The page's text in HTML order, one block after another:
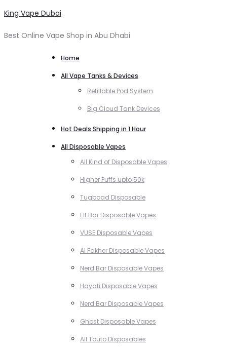
King Vape Dubai
Best Online Vape Shop in Abu Dhabi
Home
All Vape Tanks & Devices
Refillable Pod System
Big Cloud Tank Devices
Hot Deals Shipping in 1 Hour
All Disposable Vapes
All Kind of Disposable Vapes
Higher Puffs upto 50k
Tugboad Disposable
Elf Bar Disposable Vapes
VUSE Disposable Vapes
Al Fakher Disposable Vapes
Nerd Bar Disposable Vapes
Hayati Disposable Vapes
Nerd Bar Disposable Vapes
Ghost Disposable Vapes
All Touto Disposables